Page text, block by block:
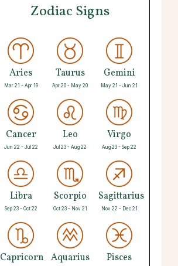
Zodiac Signs
Aries
Mar 21 - Apr 19
Taurus
Apr 20 - May 20
Gemini
May 21 - Jun 21
Cancer
Jun 22 - Jul 22
Leo
Jul 23 - Aug 22
Virgo
Aug 23 - Sep 22
Libra
Sep 23 - Oct 22
Scorpio
Oct 23 - Nov 21
Sagittarius
Nov 22 - Dec 21
Capricorn Aquarius Pisces